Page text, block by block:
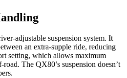
adjustable suspension system. It
an extra-supple ride, reducing
setting, which allows maximum
The QX80’s suspension doesn’t